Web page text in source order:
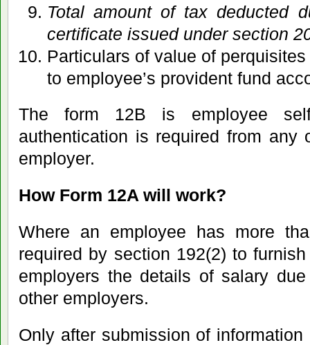
Total amount of tax deducted
certificate issued under section
Particulars of value of
to employee’s provident fund
The form 12B is employee
authentication is required from any
employer.
How Form 12A will work?
Where an employee has more
required by section 192(2) to
employers the details of salary
other employers.
Only after submission of